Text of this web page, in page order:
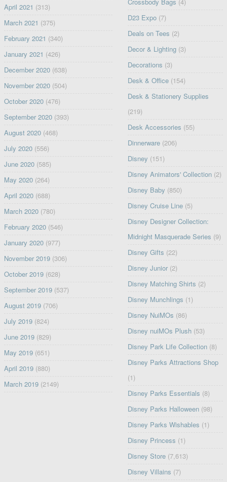
April 2021 (313)
March 2021 (375)
February 2021 (340)
January 2021 (426)
December 2020(638)
November 2020(504)
October 2020(476)
September 2020(393)
August 2020(468)
July 2020(556)
June 2020(585)
May 2020(264)
April 2020(688)
March 2020(780)
February 2020(546)
January 2020(977)
November 2019(306)
October 2019(628)
September 2019(537)
August 2019(706)
July 2019(824)
June 2019(829)
May 2019(651)
April 2019(880)
March 2019(2149)
Crossbody Bags (4)
D23 Expo (7)
Deals on Tees (2)
Decor & Lighting (3)
Decorations (3)
Desk & Office (154)
Desk & Stationery Supplies
(219)
Desk Accessories (55)
Dinnerware (206)
Disney (151)
Disney Animators' Collection (2)
Disney Baby (850)
Disney Cruise Line (5)
Disney Designer Collection:
Midnight Masquerade Series (9)
Disney Gifts (22)
Disney Junior (2)
Disney Matching Shirts (2)
Disney Munchlings (1)
Disney NuiMOs (86)
Disney nuiMOs Plush (53)
Disney Park Life Collection (8)
Disney Parks Attractions Shop
(1)
Disney Parks Essentials (8)
Disney Parks Halloween (98)
Disney Parks Wishables (1)
Disney Princess (1)
Disney Store (7,613)
Disney Villains (7)